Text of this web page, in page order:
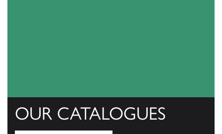
OUR CATALOGUES